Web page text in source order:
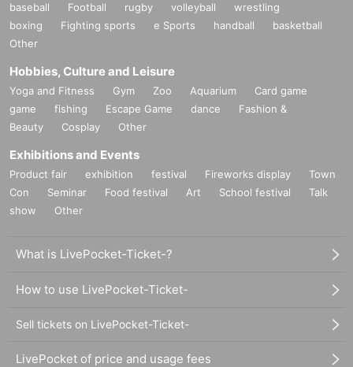
baseball Football rugby volleyball
wrestling
boxing
Fighting sports e Sports handball
basketball
Other
Hobbies, Culture and Leisure
Yoga and Fitness Gym Zoo Aquarium
Card game
game
fishing Escape Game dance
Fashion &
Beauty
Cosplay Other
Exhibitions and Events
Product fair exhibition festival Fireworks display
Town
Con
Seminar Food festival Art School festival
Talk
show
Other
What is LivePocket-Ticket-?
How to use LivePocket-Ticket-
Sell tickets on LivePocket-Ticket-
LivePocket of price and usage fees